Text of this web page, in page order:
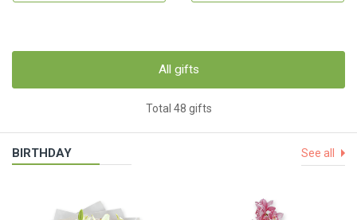
All gifts
Total 48 gifts
BIRTHDAY See all